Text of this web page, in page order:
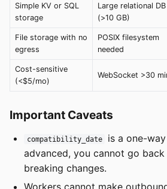
Simple KV or SQL
storage
Large relational DB
(>10 GB)
File storage with no
egress
POSIX filesystem
needed
Cost-sensitive
(<$5/mo)
WebSocket >30
Important Caveats
compatibility_date
is a one-
advanced, you cannot go
breaking changes.
Workers cannot make